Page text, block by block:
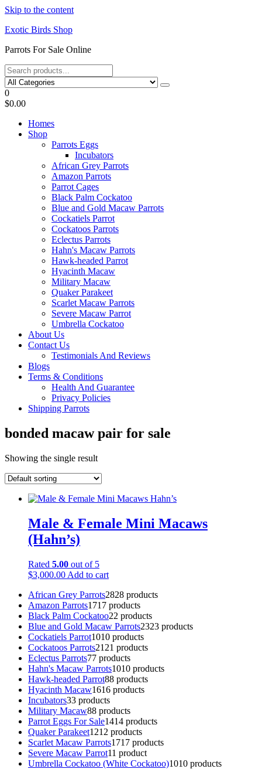
Skip to the content
Exotic Birds Shop
Parrots For Sale Online
0
$0.00
Homes
Shop
Parrots Eggs
Incubators
African Grey Parrots
Amazon Parrots
Parrot Cages
Black Palm Cockatoo
Blue and Gold Macaw Parrots
Cockatiels Parrot
Cockatoos Parrots
Eclectus Parrots
Hahn's Macaw Parrots
Hawk-headed Parrot
Hyacinth Macaw
Military Macaw
Quaker Parakeet
Scarlet Macaw Parrots
Severe Macaw Parrot
Umbrella Cockatoo
About Us
Contact Us
Testimonials And Reviews
Blogs
Terms & Conditions
Health And Guarantee
Privacy Policies
Shipping Parrots
bonded macaw pair for sale
Showing the single result
Male & Female Mini Macaws
(Hahn’s)
Rated 5.00 out of 5
$3,000.00 Add to cart
African Grey Parrots2828 products
Amazon Parrots1717 products
Black Palm Cockatoo22 products
Blue and Gold Macaw Parrots2323 products
Cockatiels Parrot1010 products
Cockatoos Parrots21 21 products
Eclectus Parrots77 products
Hahn's Macaw Parrots1010 products
Hawk-headed Parrot88 products
Hyacinth Macaw1616 products
Incubators33 products
Military Macaw88 products
Parrot Eggs For Sale1414 products
Quaker Parakeet1212 products
Scarlet Macaw Parrots1717 products
Severe Macaw Parrot11 product
Umbrella Cockatoo (White Cockatoo)1010 products